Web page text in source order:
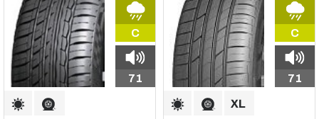
C
71
C
71